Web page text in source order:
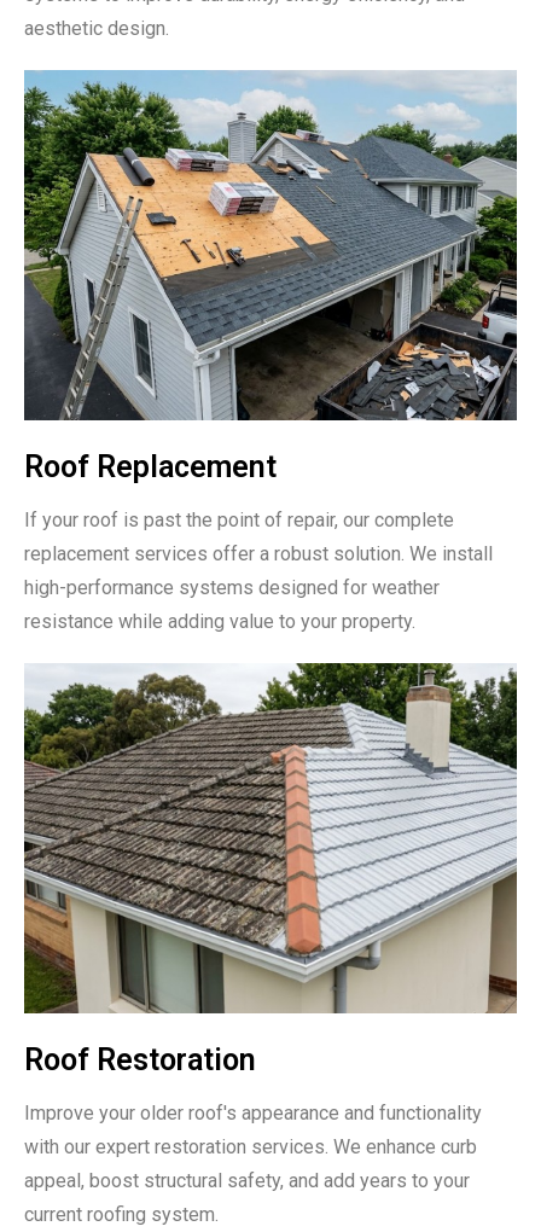
aesthetic design.
Roof Replacement
If your roof is past the point of repair, our complete
replacement services offer a robust solution. We install
high-performance systems designed for weather
resistance while adding value to your property.
Roof Restoration
Improve your older roof's appearance and functionality
with our expert restoration services. We enhance curb
appeal, boost structural safety, and add years to your
current roofing system.